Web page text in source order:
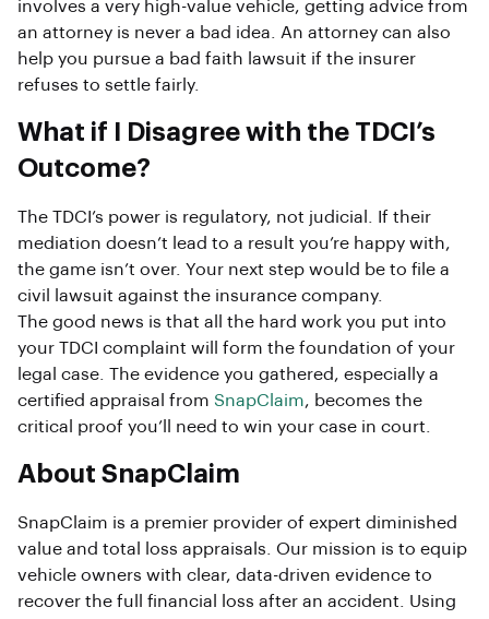
involves a very high-value vehicle, getting advice from
an attorney is never a bad idea. An attorney can also
help you pursue a bad faith lawsuit if the insurer
refuses to settle fairly.
What if I Disagree with the TDCI’s
Outcome?
The TDCI’s power is regulatory, not judicial. If their
mediation doesn’t lead to a result you’re happy with,
the game isn’t over. Your next step would be to file a
civil lawsuit against the insurance company.
The good news is that all the hard work you put into
your TDCI complaint will form the foundation of your
legal case. The evidence you gathered, especially a
certified appraisal from SnapClaim, becomes the
critical proof you’ll need to win your case in court.
About SnapClaim
SnapClaim is a premier provider of expert diminished
value and total loss appraisals. Our mission is to equip
vehicle owners with clear, data-driven evidence to
recover the full financial loss after an accident. Using